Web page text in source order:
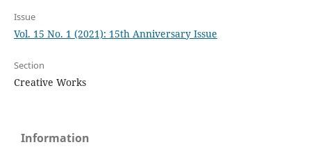
Issue
Vol. 15 No. 1 (2021): 15th Anniversary Issue
Section
Creative Works
Information